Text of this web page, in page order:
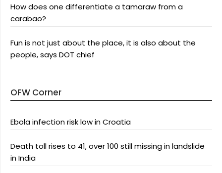
How does one differentiate a tamaraw from a
carabao?
Fun is not just about the place, it is also about the
people, says DOT chief
OFW Corner
Ebola infection risk low in Croatia
Death toll rises to 41, over 100 still missing in landslide
in India